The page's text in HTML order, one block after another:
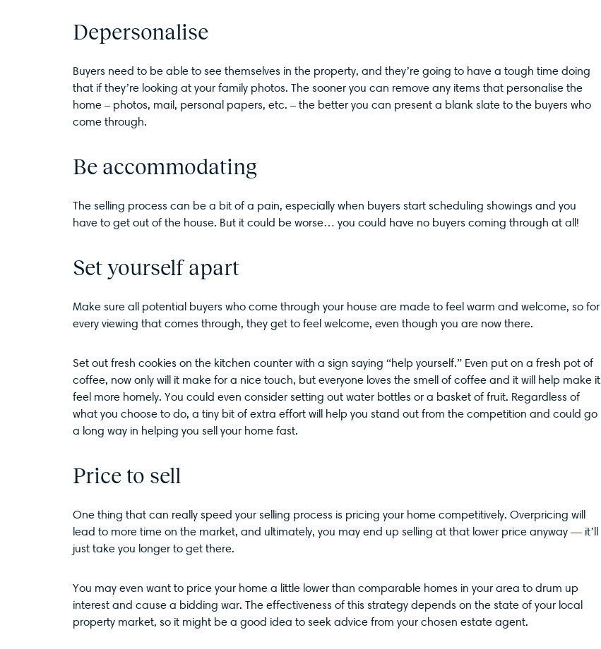
Depersonalise
Buyers need to be able to see themselves in the property, and they’re going to have a tough time doing
that if they’re looking at your family photos. The sooner you can remove any items that personalise the
home – photos, mail, personal papers, etc. – the better you can present a blank slate to the buyers who
come through.
Be accommodating
The selling process can be a bit of a pain, especially when buyers start scheduling showings and you
have to get out of the house. But it could be worse… you could have no buyers coming through at all!
Set yourself apart
Make sure all potential buyers who come through your house are made to feel warm and welcome, so for
every viewing that comes through, they get to feel welcome, even though you are now there.
Set out fresh cookies on the kitchen counter with a sign saying “help yourself.” Even put on a fresh pot of
coffee, now only will it make for a nice touch, but everyone loves the smell of coffee and it will help make it
feel more homely. You could even consider setting out water bottles or a basket of fruit. Regardless of
what you choose to do, a tiny bit of extra effort will help you stand out from the competition and could go
a long way in helping you sell your home fast.
Price to sell
One thing that can really speed your selling process is pricing your home competitively. Overpricing will
lead to more time on the market, and ultimately, you may end up selling at that lower price anyway — it’ll
just take you longer to get there.
You may even want to price your home a little lower than comparable homes in your area to drum up
interest and cause a bidding war. The effectiveness of this strategy depends on the state of your local
property market, so it might be a good idea to seek advice from your chosen estate agent.